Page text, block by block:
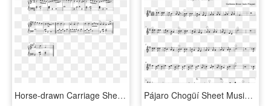
Horse-drawn Carriage Sheet Music Composed By Nancy - Spy Theme Sheet Music, HD Png Download Pájaro Chogüí Sheet Music Composed By Guillermo Breer - Godfather Theme Saxophone Sheet Music, HD Png Download